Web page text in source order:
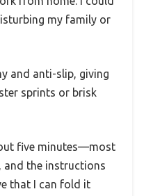
my family or
and anti-slip, giving
sprints or brisk
five minutes—most
and the instructions
that I can fold it